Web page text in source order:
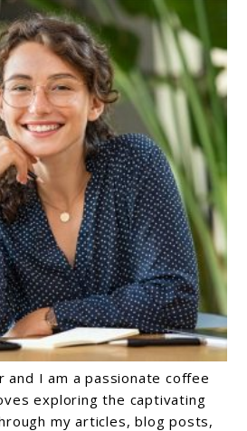
and I am a passionate coffee
exploring the captivating
my articles, blog posts,